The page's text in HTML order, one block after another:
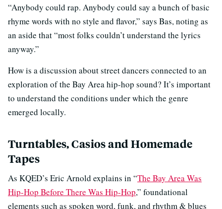
“Anybody could rap. Anybody could say a bunch of basic
rhyme words with no style and flavor,” says Bas, noting as
an aside that “most folks couldn’t understand the lyrics
anyway.”
How is a discussion about street dancers connected to an
exploration of the Bay Area hip-hop sound? It’s important
to understand the conditions under which the genre
emerged locally.
Turntables, Casios and Homemade
Tapes
As KQED’s Eric Arnold explains in “The Bay Area Was
Hip-Hop Before There Was Hip-Hop,” foundational
elements such as spoken word, funk, and rhythm & blues